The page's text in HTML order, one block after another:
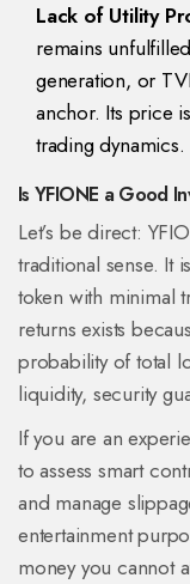
Lack of Utility
remains
generation, or
anchor. Its price
trading dynamics.
Is YFIONE a Good
Let’s be direct:
traditional sense. It
token with minimal
returns exists
probability of total
liquidity, security
If you are an
to assess smart
and manage
entertainment
money you cannot